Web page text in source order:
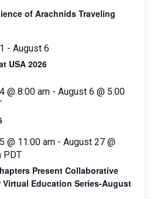
of Arachnids Traveling
-August 6
USA 2026
@ 8:00 am -August 6 @ 5:00
@ 11:00 am -August 27 @
PDT
Present Collaborative
Virtual Education Series-August